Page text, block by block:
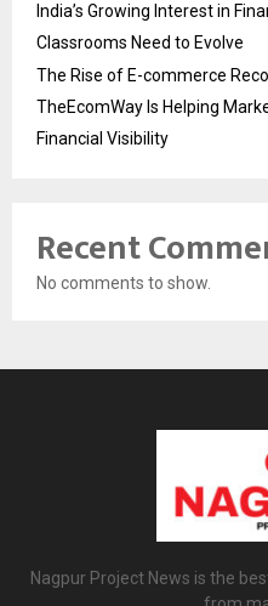
India’s Growing Interest in
Classrooms Need to Evolve
The Rise of E-commerce
TheEcomWay Is Helping
Financial Visibility
Recent
No comments to show.
Nagpur Project News is the